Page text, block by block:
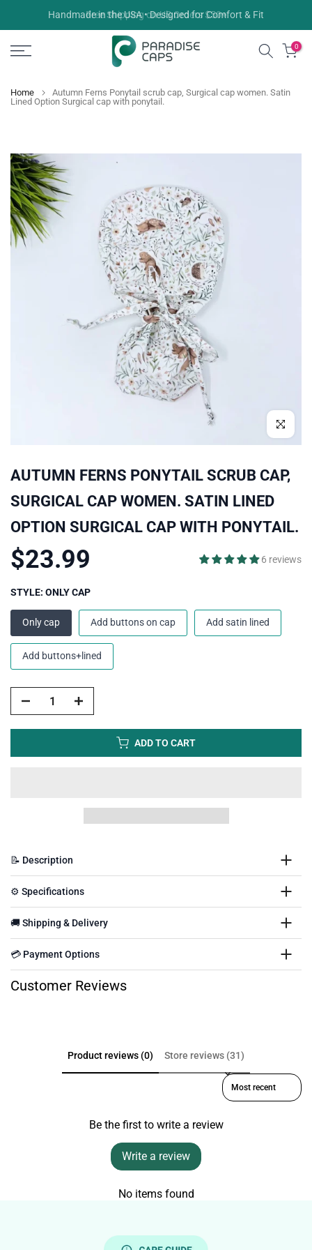
to
content
Free Shipping on US Orders $50+
0
Home
Autumn Ferns Ponytail scrub cap, Surgical cap women. Satin
Lined Option Surgical cap with ponytail.
Click to
AUTUMN FERNS PONYTAIL SCRUB CAP,
SURGICAL CAP WOMEN. SATIN LINED
OPTION SURGICAL CAP WITH PONYTAIL.
$23.99 6 reviews
STYLE: ONLY CAP
Only cap Add buttons on cap Add satin lined
Add buttons+lined
ADD TO CART
📝 Description
⚙️ Specifications
🚚 Shipping & Delivery
💳 Payment Options
Customer Reviews
Product reviews (0) Store reviews (31)
Sort reviews by
Be the first to write a review
Write a review
No items found